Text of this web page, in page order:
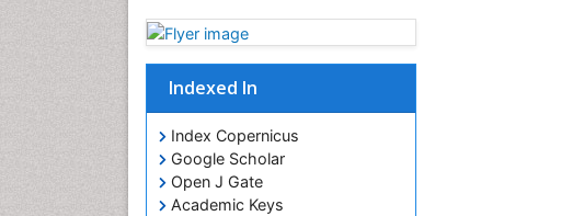
Indexed In
Index Copernicus
Google Scholar
Open J Gate
Academic Keys